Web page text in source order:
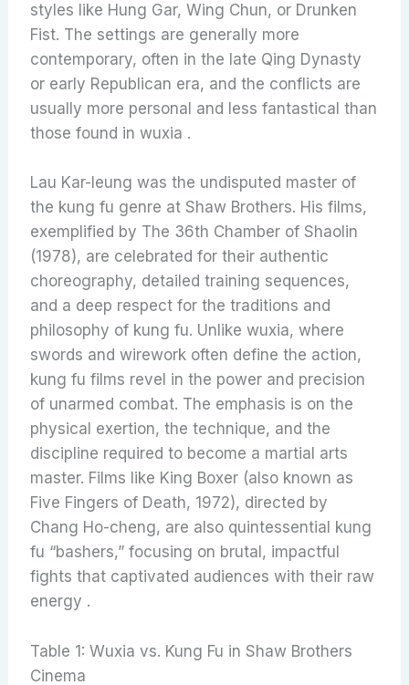
styles like Hung Gar, Wing Chun, or Drunken
Fist. The settings are generally more
contemporary, often in the late Qing Dynasty
or early Republican era, and the conflicts are
usually more personal and less fantastical than
those found in wuxia .
Lau Kar-leung was the undisputed master of
the kung fu genre at Shaw Brothers. His films,
exemplified by The 36th Chamber of Shaolin
(1978), are celebrated for their authentic
choreography, detailed training sequences,
and a deep respect for the traditions and
philosophy of kung fu. Unlike wuxia, where
swords and wirework often define the action,
kung fu films revel in the power and precision
of unarmed combat. The emphasis is on the
physical exertion, the technique, and the
discipline required to become a martial arts
master. Films like King Boxer (also known as
Five Fingers of Death, 1972), directed by
Chang Ho-cheng, are also quintessential kung
fu “bashers,” focusing on brutal, impactful
fights that captivated audiences with their raw
energy .
Table 1: Wuxia vs. Kung Fu in Shaw Brothers
Cinema